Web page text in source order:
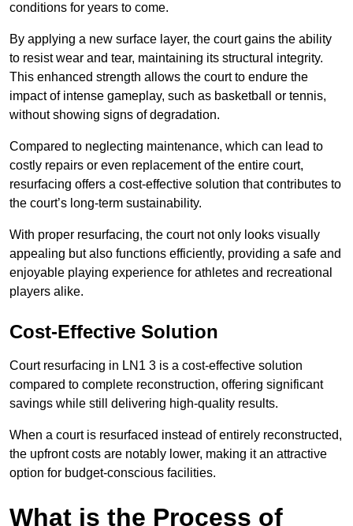
conditions for years to come.
By applying a new surface layer, the court gains the ability
to resist wear and tear, maintaining its structural integrity.
This enhanced strength allows the court to endure the
impact of intense gameplay, such as basketball or tennis,
without showing signs of degradation.
Compared to neglecting maintenance, which can lead to
costly repairs or even replacement of the entire court,
resurfacing offers a cost-effective solution that contributes to
the court’s long-term sustainability.
With proper resurfacing, the court not only looks visually
appealing but also functions efficiently, providing a safe and
enjoyable playing experience for athletes and recreational
players alike.
Cost-Effective Solution
Court resurfacing in LN1 3 is a cost-effective solution
compared to complete reconstruction, offering significant
savings while still delivering high-quality results.
When a court is resurfaced instead of entirely reconstructed,
the upfront costs are notably lower, making it an attractive
option for budget-conscious facilities.
What is the Process of